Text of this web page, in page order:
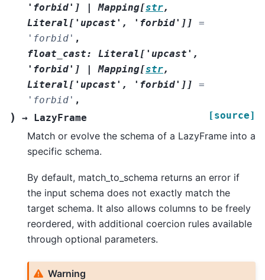
'forbid' ] | Mapping[str,
Literal [ 'upcast' , 'forbid' ] ]
=
'forbid' ,
float_cast: Literal [ 'upcast' ,
'forbid' ] | Mapping[str,
Literal [ 'upcast' , 'forbid' ] ]
=
'forbid' ,
) → LazyFrame [source]
Match or evolve the schema of a LazyFrame into a
specific schema.
By default, match_to_schema returns an error if
the input schema does not exactly match the
target schema. It also allows columns to be freely
reordered, with additional coercion rules available
through optional parameters.
Warning